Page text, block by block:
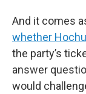
And it comes
whether
the party’s
answer
would